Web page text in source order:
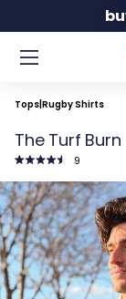
Tops Rugby Shirts
The Turf Burn
Rated
4.6
out
of
5
stars
9Click
to
to
reviews